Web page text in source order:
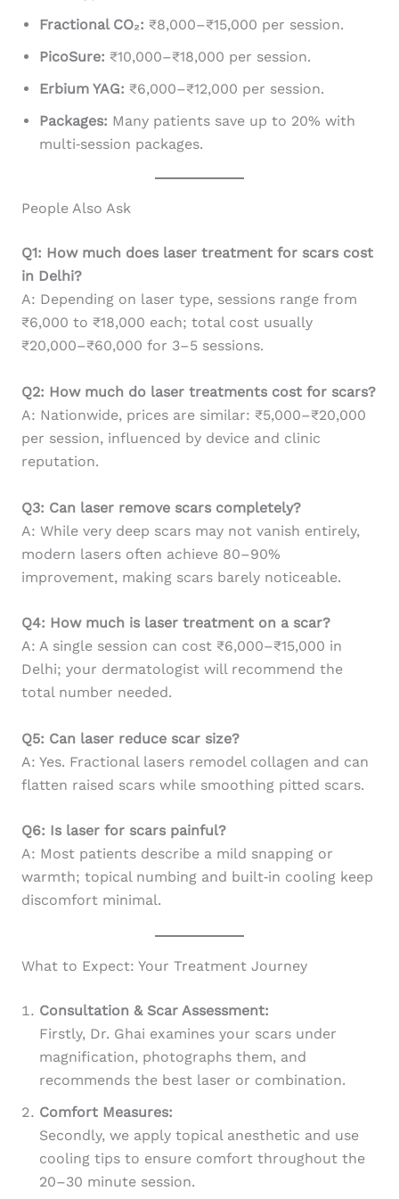
Fractional CO₂: ₹8,000–₹15,000 per session.
PicoSure: ₹10,000–₹18,000 per session.
Erbium YAG: ₹6,000–₹12,000 per session.
Packages: Many patients save up to 20% with
multi‑session packages.
People Also Ask
Q1: How much does laser treatment for scars cost
in Delhi?
A: Depending on laser type, sessions range from
₹6,000 to ₹18,000 each; total cost usually
₹20,000–₹60,000 for 3–5 sessions.
Q2: How much do laser treatments cost for scars?
A: Nationwide, prices are similar: ₹5,000–₹20,000
per session, influenced by device and clinic
reputation.
Q3: Can laser remove scars completely?
A: While very deep scars may not vanish entirely,
modern lasers often achieve 80–90%
improvement, making scars barely noticeable.
Q4: How much is laser treatment on a scar?
A: A single session can cost ₹6,000–₹15,000 in
Delhi; your dermatologist will recommend the
total number needed.
Q5: Can laser reduce scar size?
A: Yes. Fractional lasers remodel collagen and can
flatten raised scars while smoothing pitted scars.
Q6: Is laser for scars painful?
A: Most patients describe a mild snapping or
warmth; topical numbing and built‑in cooling keep
discomfort minimal.
What to Expect: Your Treatment Journey
Consultation & Scar Assessment:
Firstly, Dr. Ghai examines your scars under
magnification, photographs them, and
recommends the best laser or combination.
Comfort Measures:
Secondly, we apply topical anesthetic and use
cooling tips to ensure comfort throughout the
20–30 minute session.